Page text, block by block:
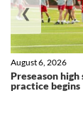
Preseason
practice begins
August 6, 2026
❮